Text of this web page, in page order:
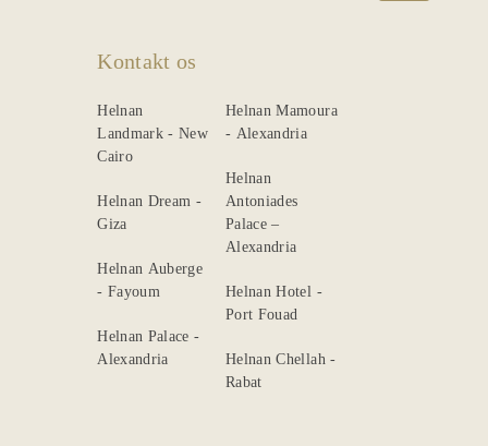
Kontakt os
Helnan
Landmark - New
Cairo
Helnan Dream -
Giza
Helnan Auberge
- Fayoum
Helnan Palace -
Alexandria
Helnan Mamoura
- Alexandria
Helnan
Antoniades
Palace –
Alexandria
Helnan Hotel -
Port Fouad
Helnan Chellah -
Rabat